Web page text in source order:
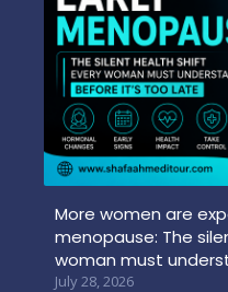
More women are
menopause: The
woman must
July 28, 2026